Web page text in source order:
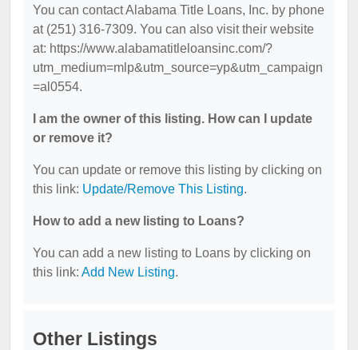
You can contact Alabama Title Loans, Inc. by phone
at (251) 316-7309. You can also visit their website
at: https://www.alabamatitleloansinc.com/?
utm_medium=mlp&utm_source=yp&utm_campaign
=al0554.
I am the owner of this listing. How can I update
or remove it?
You can update or remove this listing by clicking on
this link: Update/Remove This Listing.
How to add a new listing to Loans?
You can add a new listing to Loans by clicking on
this link: Add New Listing.
Other Listings